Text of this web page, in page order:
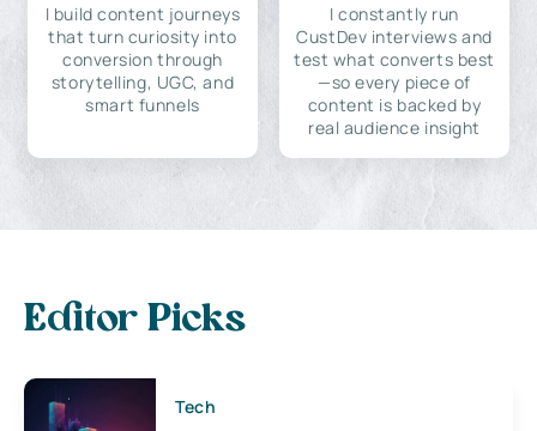
I build content journeys
that turn curiosity into
conversion through
storytelling, UGC, and
smart funnels
I constantly run
CustDev interviews and
test what converts best
—so every piece of
content is backed by
real audience insight
Editor Picks
Tech